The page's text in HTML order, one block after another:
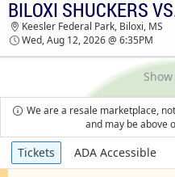
BILOXI SHUCKERS VS.
WAHOOS KEESLER
06:35 PM
Keesler Federal Park, Biloxi, MS
Wed, Aug 12, 2026 @ 6:35PM
We are a resale marketplace,
and may be above
Ticket
Types
Tickets ADA Accessible